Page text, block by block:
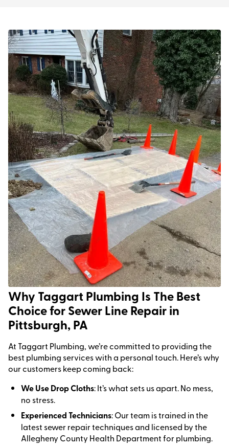
Why Taggart Plumbing Is The Best
Choice for Sewer Line Repair in
Pittsburgh, PA
At Taggart Plumbing, we’re committed to providing the
best plumbing services with a personal touch. Here’s why
our customers keep coming back:
We Use Drop Cloths: It’s what sets us apart. No mess,
no stress.
Experienced Technicians: Our team is trained in the
latest sewer repair techniques and licensed by the
Allegheny County Health Department for plumbing.